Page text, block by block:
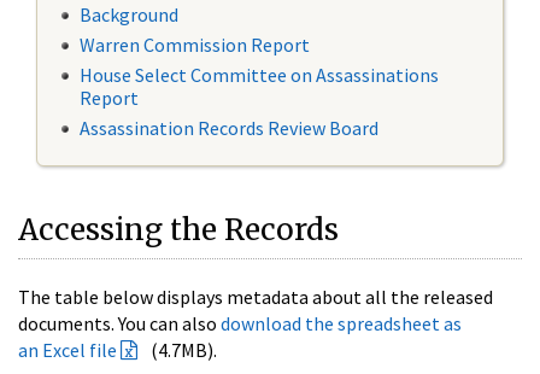
Background
Warren Commission Report
House Select Committee on Assassinations
Report
Assassination Records Review Board
Accessing the Records
The table below displays metadata about all the released
documents. You can also download the spreadsheet as
an Excel file
(4.7MB).